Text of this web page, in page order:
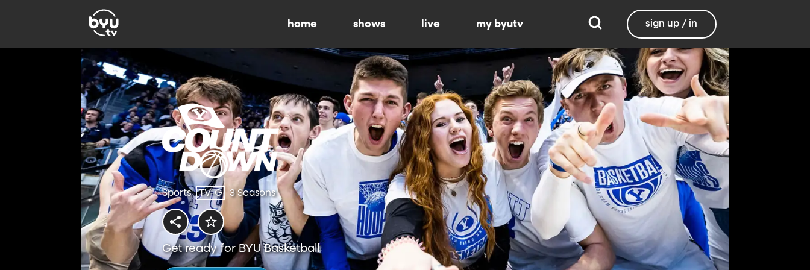
home shows live my byutv sign up / in
Sports TV-G 3 Seasons
Get ready for BYU Basketball